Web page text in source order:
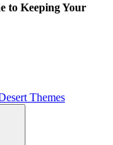
to Keeping Your
Themes